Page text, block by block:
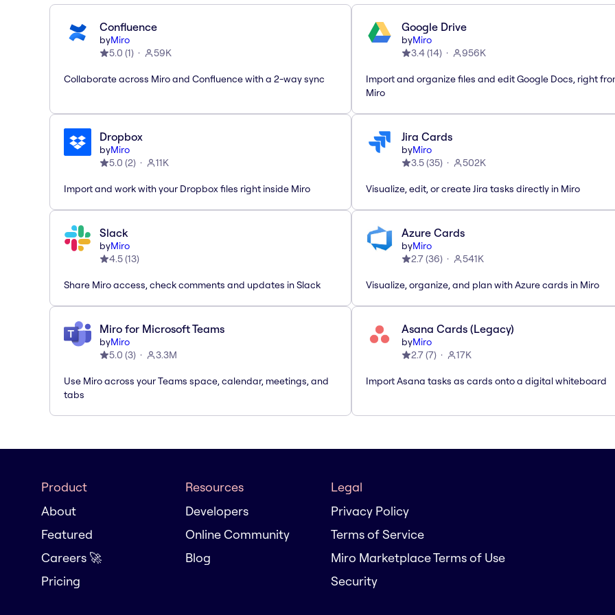
Confluence
byMiro
5.0 (1) 59K
Collaborate across Miro and Confluence with a 2-way sync
Google Drive
byMiro
3.4(14) 956K
Import and organize files and edit Google Docs, right
Miro
Dropbox
byMiro
5.0 (2) 11K
Import and work with your Dropbox files right inside Miro
Jira Cards
byMiro
3.5(35) 502K
Visualize, edit, or create Jira tasks directly in Miro
Slack
byMiro
4.5(13)
Share Miro access, check comments and updates in Slack
Azure Cards
byMiro
2.7(36) 541K
Visualize, organize, and plan with Azure cards in Miro
Miro for Microsoft Teams
byMiro
5.0 (3) 3.3M
Use Miro across your Teams space, calendar, meetings, and
tabs
Asana Cards (Legacy)
byMiro
2.7(7) 17K
Import Asana tasks as cards onto a digital whiteboard
Product
About
Featured
Careers 🚀
Pricing
Resources
Developers
Online Community
Blog
Legal
Privacy Policy
Terms of Service
Miro Marketplace Terms of Use
Security